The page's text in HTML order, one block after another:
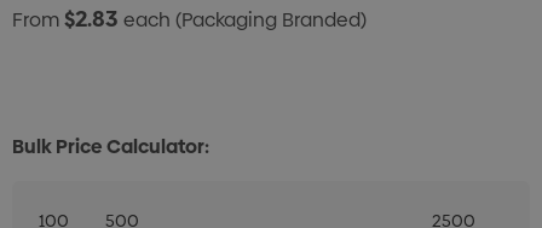
From$2.83 each (Packaging Branded)
Bulk Price Calculator:
100 500 2500